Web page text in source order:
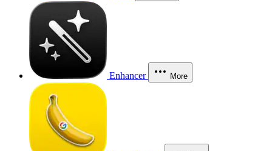
Enhancer More